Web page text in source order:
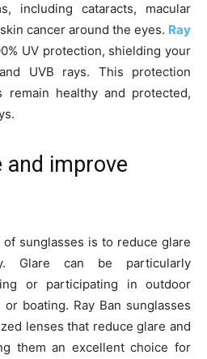
including cataracts, macular
cancer around the eyes. Ray
UV protection, shielding your
UVB rays. This protection
healthy and protected,
and improve
sunglasses is to reduce glare
Glare can be particularly
or participating in outdoor
boating. Ray Ban sunglasses
lenses that reduce glare and
them an excellent choice for